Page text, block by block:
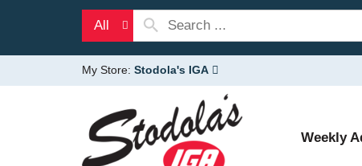
All
My Store: Stodola's IGA
Weekly